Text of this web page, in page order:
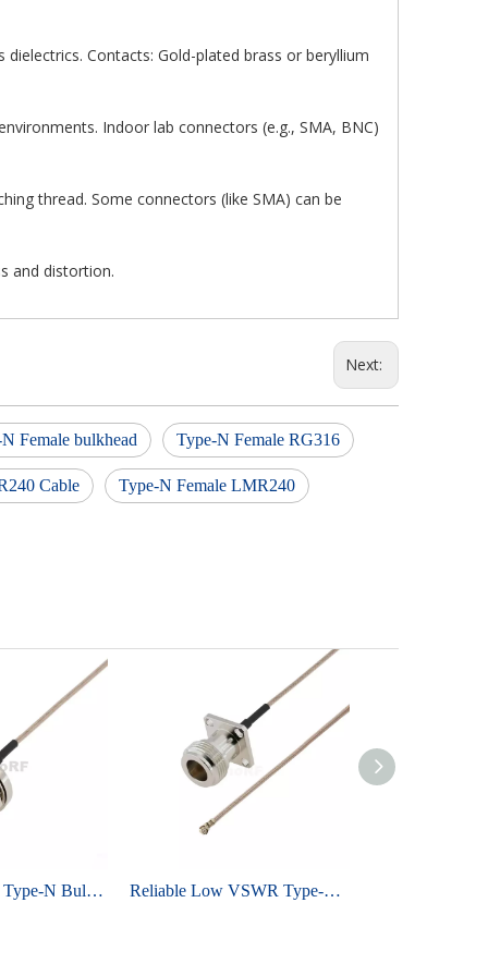
Contacts: Gold-plated brass or beryllium
Indoor lab connectors (e.g., SMA, BNC)
thread. Some connectors (like SMA) can be
and distortion.
Next:
Female bulkhead Type-N Female RG316
Cable Type-N Female LMR240
Industrial Grade Type-N Bulkhead Female To IPEX MHF1 For RG178 Low Loss Cable Reliable Low VSWR Type-N Female To IPEX MHF1 For RG178 Coaxial Cable